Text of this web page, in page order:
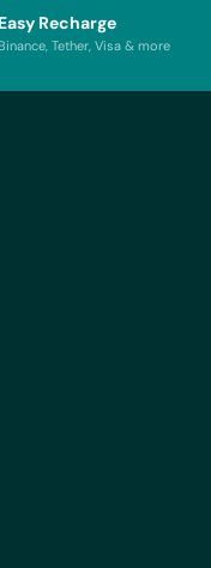
Easy Recharge
Tether, Visa & more